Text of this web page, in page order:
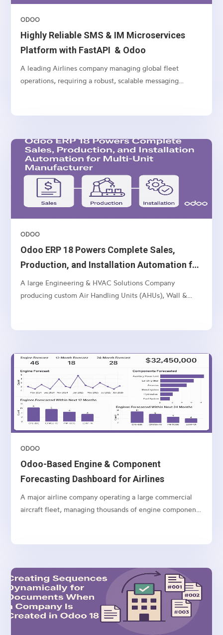
Highly Reliable SMS & IM Microservices
Platform with FastAPI & Odoo
ODOO
A leading Airlines company managing global fleet
operations, requiring a robust, scalable messaging
Odoo ERP 18 Powers Complete Sales,
Production, and Installation Automation for
Multi-Unit Manufacturer
ODOO
A large Engineering & HVAC Solutions Company
producing custom Air Handling Units (AHUs), Wall &
manufacturing-to-installation workflow.
Odoo-Based Engine & Component
Forecasting Dashboard for Airlines
ODOO
A major airline company operating a large commercial
aircraft fleet, managing thousands of engine components